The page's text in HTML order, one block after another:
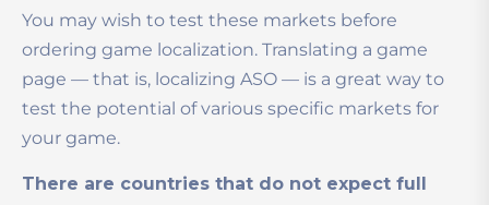
You may wish to test these markets before
ordering game localization. Translating a game
page — that is, localizing ASO — is a great way to
test the potential of various specific markets for
your game.
There are countries that do not expect full